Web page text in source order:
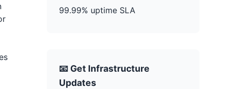
99.99% uptime SLA
📧 Get Infrastructure
Updates